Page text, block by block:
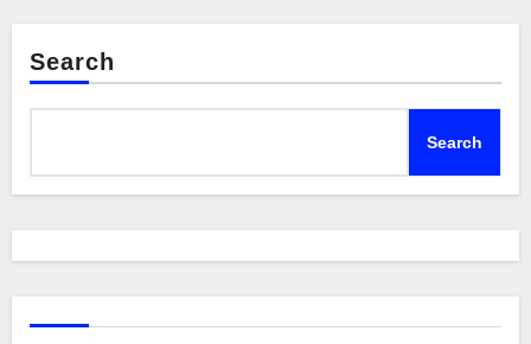
Search
Search